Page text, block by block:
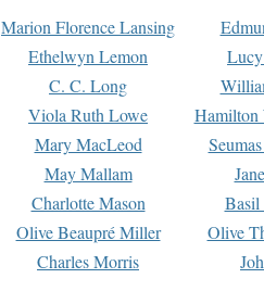
Marion Florence Lansing
Ethelwyn Lemon
C. C. Long
Viola Ruth Lowe
Hamilton
Mary MacLeod
May Mallam
Charlotte Mason
Basil
Olive Beaupré Miller
Olive
Charles Morris